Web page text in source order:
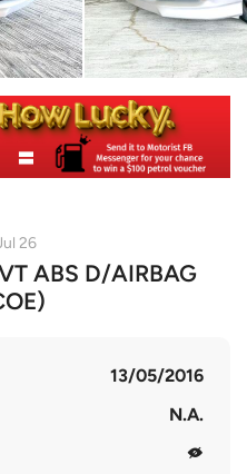
26
ABS D/AIRBAG
13/05/2016
N.A.